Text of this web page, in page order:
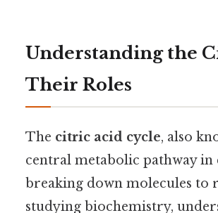
Understanding the
Their Roles
The citric acid cycle, also
central metabolic pathway
breaking down molecules to
studying biochemistry,